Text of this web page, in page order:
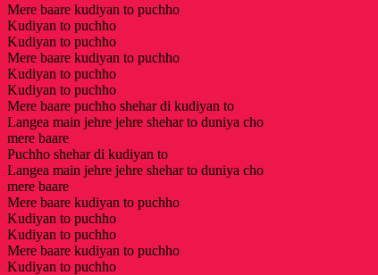
Mere baare kudiyan to puchho
Kudiyan to puchho
Kudiyan to puchho
Mere baare kudiyan to puchho
Kudiyan to puchho
Kudiyan to puchho
Mere baare puchho shehar di kudiyan to
Langea main jehre jehre shehar to duniya cho
mere baare
Puchho shehar di kudiyan to
Langea main jehre jehre shehar to duniya cho
mere baare
Mere baare kudiyan to puchho
Kudiyan to puchho
Kudiyan to puchho
Mere baare kudiyan to puchho
Kudiyan to puchho